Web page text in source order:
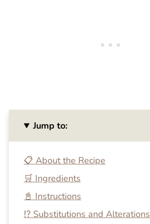
Jump to:
📋 About the Recipe
🛒 Ingredients
📓 Instructions
⁉️ Substitutions and Alterations